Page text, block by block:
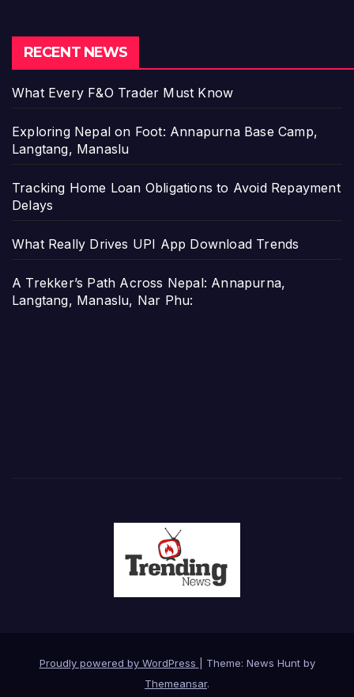
RECENT NEWS
What Every F&O Trader Must Know
Exploring Nepal on Foot: Annapurna Base Camp,
Langtang, Manaslu
Tracking Home Loan Obligations to Avoid Repayment
Delays
What Really Drives UPI App Download Trends
A Trekker’s Path Across Nepal: Annapurna,
Langtang, Manaslu, Nar Phu:
Proudly powered by WordPress
Theme: News Hunt by
Themeansar.